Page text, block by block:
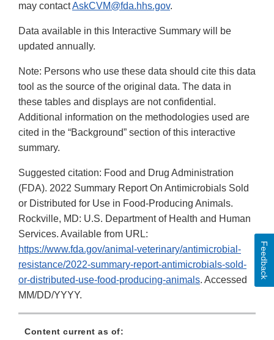
may contactAskCVM@fda.hhs.gov.
Data available in this Interactive Summary will be
updated annually.
Note: Persons who use these data should cite this data
tool as the source of the original data. The data in
these tables and displays are not confidential.
Additional information on the methodologies used are
cited in the “Background” section of this interactive
summary.
Suggested citation: Food and Drug Administration
(FDA). 2022 Summary Report On Antimicrobials Sold
or Distributed for Use in Food-Producing Animals.
Rockville, MD: U.S. Department of Health and Human
Services. Available from URL:
https://www.fda.gov/animal-veterinary/antimicrobial-
resistance/2022-summary-report-antimicrobials-sold-
or-distributed-use-food-producing-animals. Accessed
MM/DD/YYYY.
Content current as of:
Feedback